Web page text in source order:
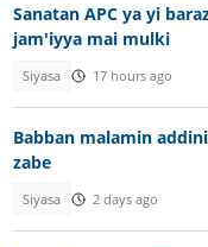
Sanatan APC ya yi
jam'iyya mai mulki
Siyasa 17 hours ago
Babban malamin
zabe
Siyasa 2 days ago